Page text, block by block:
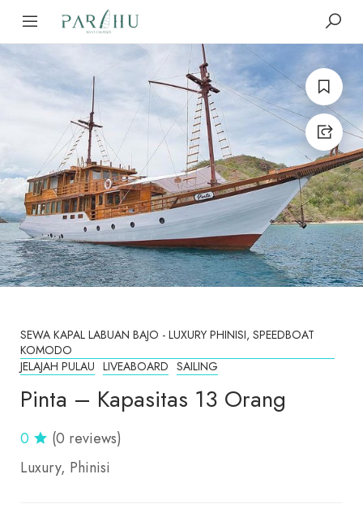
SEWA KAPAL LABUAN BAJO - LUXURY PHINISI, SPEEDBOAT
KOMODO
JELAJAH PULAU LIVEABOARD SAILING
Pinta – Kapasitas 13 Orang
0
(0 reviews)
Luxury Phinisi